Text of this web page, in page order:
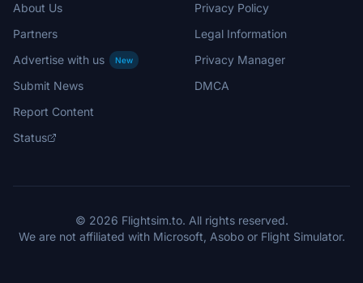
About Us
Partners
Advertise with us
New
Submit News
Report Content
Status
Privacy Policy
Legal Information
Privacy Manager
DMCA
© 2026 Flightsim.to. All rights reserved.
We are not affiliated with Microsoft, Asobo or Flight Simulator.